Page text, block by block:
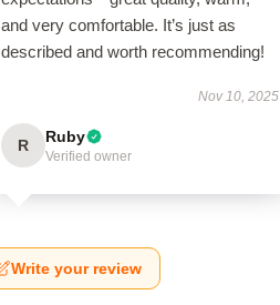
and very comfortable. It’s just as
described and worth recommending!
Nov 10, 2025
R Ruby
Verified owner
Write your review